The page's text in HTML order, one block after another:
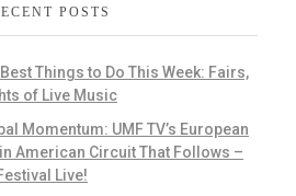
POSTS
Things to Do This Week: Fairs,
of Live Music
Momentum: UMF TV’s European
American Circuit That Follows –
Live!